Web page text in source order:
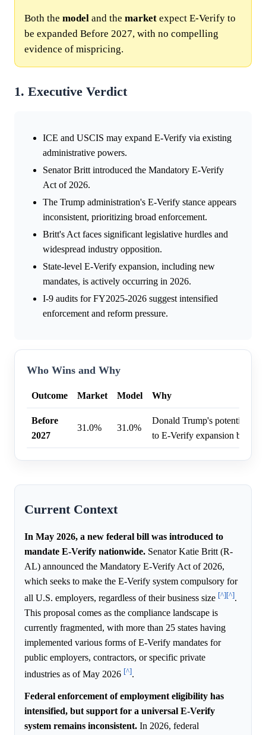
Both the model and the market expect E-Verify to
be expanded Before 2027, with no compelling
evidence of mispricing.
1. Executive Verdict
ICE and USCIS may expand E-Verify via existing
administrative powers.
Senator Britt introduced the Mandatory E-Verify
Act of 2026.
The Trump administration's E-Verify stance appears
inconsistent, prioritizing broad enforcement.
Britt's Act faces significant legislative hurdles and
widespread industry opposition.
State-level E-Verify expansion, including new
mandates, is actively occurring in 2026.
I-9 audits for FY2025-2026 suggest intensified
enforcement and reform pressure.
Who Wins and Why
Outcome Market Model Why
Before
2027
31.0% 31.0%
Donald Trump's potential
to E-Verify expansion before
Current Context
In May 2026, a new federal bill was introduced to
mandate E-Verify nationwide. Senator Katie Britt (R-
AL) announced the Mandatory E-Verify Act of 2026,
which seeks to make the E-Verify system compulsory for
all U.S. employers, regardless of their business size [^][^].
This proposal comes as the compliance landscape is
currently fragmented, with more than 25 states having
implemented various forms of E-Verify mandates for
public employers, contractors, or specific private
industries as of May 2026 [^].
Federal enforcement of employment eligibility has
intensified, but support for a universal E-Verify
system remains inconsistent. In 2026, federal